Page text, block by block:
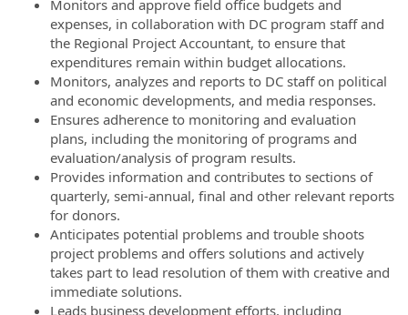
Monitors and approve field office budgets and
expenses, in collaboration with DC program staff and
the Regional Project Accountant, to ensure that
expenditures remain within budget allocations.
Monitors, analyzes and reports to DC staff on political
and economic developments, and media responses.
Ensures adherence to monitoring and evaluation
plans, including the monitoring of programs and
evaluation/analysis of program results.
Provides information and contributes to sections of
quarterly, semi-annual, final and other relevant reports
for donors.
Anticipates potential problems and trouble shoots
project problems and offers solutions and actively
takes part to lead resolution of them with creative and
immediate solutions.
Leads business development efforts, including